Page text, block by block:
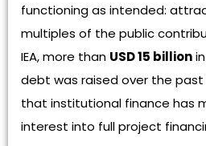
functioning as intended:
multiples of the public
IEA, more than USD 15 billion
debt was raised over the
that institutional finance has
interest into full project